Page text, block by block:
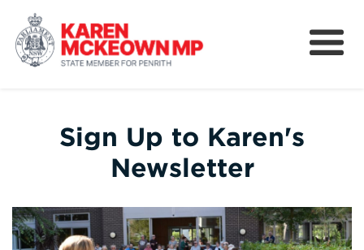
About
Community
Nominations
Legislation and Bills
Sign Up to Karen's
Newsletter